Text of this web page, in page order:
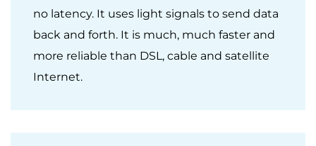
no latency. It uses light signals to send data
back and forth. It is much, much faster and
more reliable than DSL, cable and satellite
Internet.